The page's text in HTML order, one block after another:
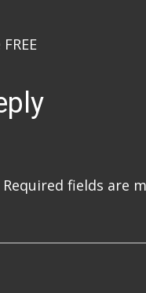
Required fields are